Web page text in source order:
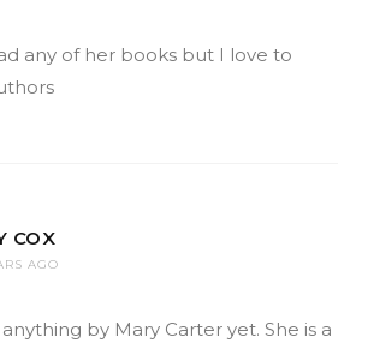
any of her books but I love to
COX
AGO
by Mary Carter yet. She is a